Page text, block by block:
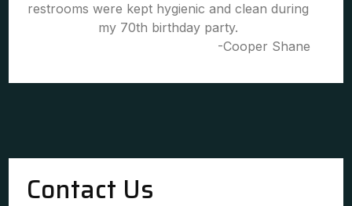
restrooms were kept hygienic and clean during
my 70th birthday party.
-Cooper Shane
Contact Us